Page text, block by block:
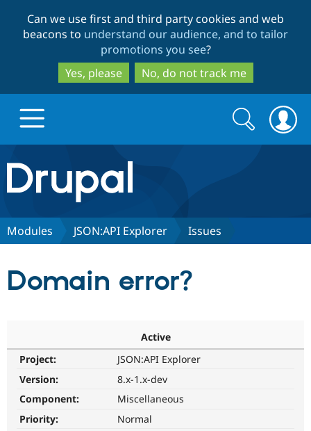
to
main
content
to
search
Can we use first and third party cookies and web
beacons to understand our audience, and to tailor
promotions you see?
Yes, please
No, do not track me
Drupal.org home
Discover Drupal
Drupal AI
Find a
Community
Support Drupal
Search
form
Search
Modules JSON:API Explorer Issues
Domain error?
Active
Project:
JSON:API Explorer
Version:
8.x-1.x-dev
Component:
Miscellaneous
Priority:
Normal